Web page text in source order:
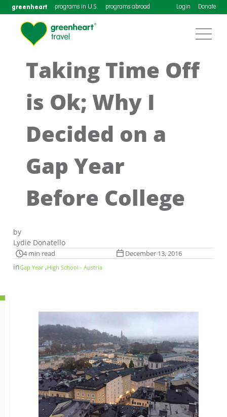
greenheart programs in U.S. programs abroad Login Donate
Taking Time Off
is Ok; Why I
Decided on a
Gap Year
Before College
by
Lydie Donatello
4 min read December 13, 2016
inGap Year ,High School - Austria